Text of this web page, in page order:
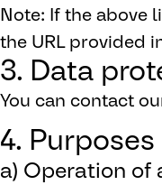
RD28, Ireland,
Note: If the above
the URL provided
3. Data
You can contact
4.
a) Operation of